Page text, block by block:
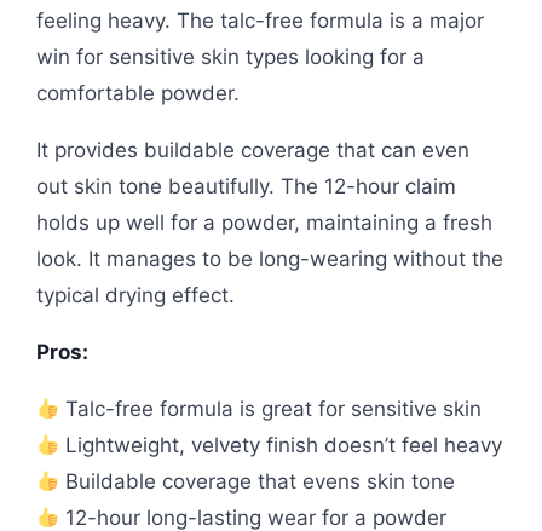
feeling heavy. The talc-free formula is a major
win for sensitive skin types looking for a
comfortable powder.
It provides buildable coverage that can even
out skin tone beautifully. The 12-hour claim
holds up well for a powder, maintaining a fresh
look. It manages to be long-wearing without the
typical drying effect.
Pros:
Talc-free formula is great for sensitive skin
Lightweight, velvety finish doesn’t feel heavy
Buildable coverage that evens skin tone
12-hour long-lasting wear for a powder